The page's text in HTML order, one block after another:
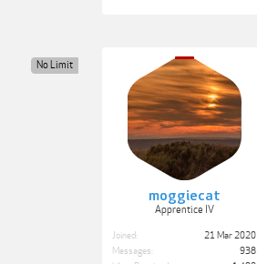
moggiecat
Apprentice IV
No Limit
Joined:
21 Mar 2020
Messages:
938